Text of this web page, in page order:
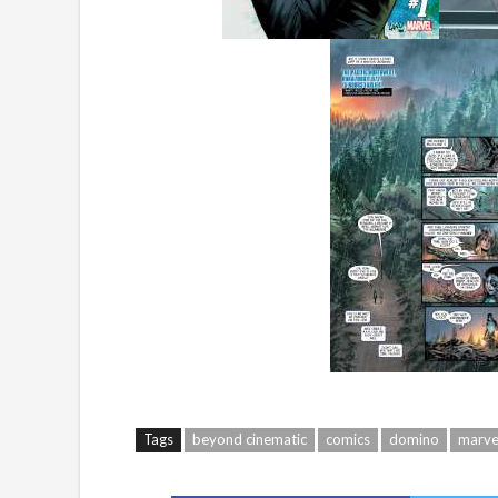
Tags beyond cinematic comics domino